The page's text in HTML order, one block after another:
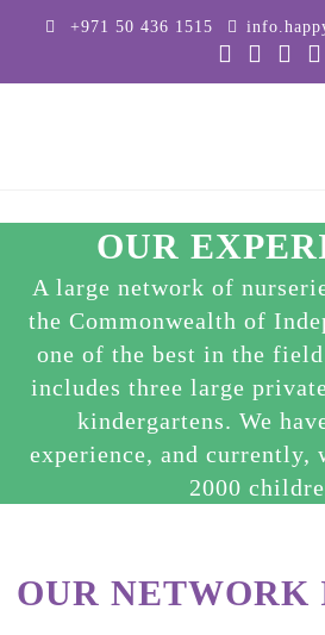
+971 50 436 1515
OUR
A large network of
the Commonwealth of
one of the best in the
includes three large
kindergartens. We
experience, and currently,
2000
OUR NETWORK